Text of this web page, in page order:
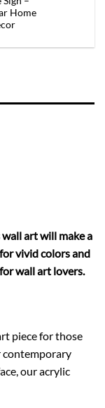
Home
art will make a
vivid colors and
wall art lovers.
piece for those
our acrylic